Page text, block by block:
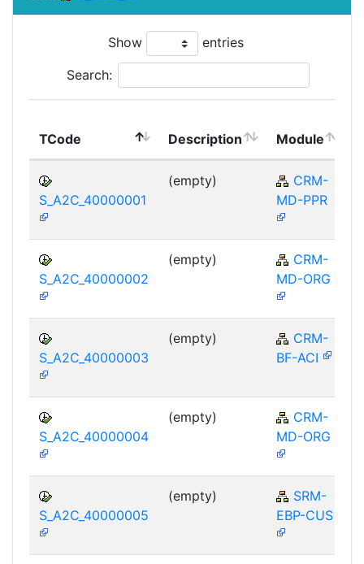
Show entries
Search:
TCode Description Module
S_A2C_40000001
(empty)
CRM-
MD-PPR
S_A2C_40000002
(empty)
CRM-
MD-ORG
S_A2C_40000003
(empty)
CRM-
BF-ACI
S_A2C_40000004
(empty)
CRM-
MD-ORG
S_A2C_40000005
(empty)
SRM-
EBP-CUS